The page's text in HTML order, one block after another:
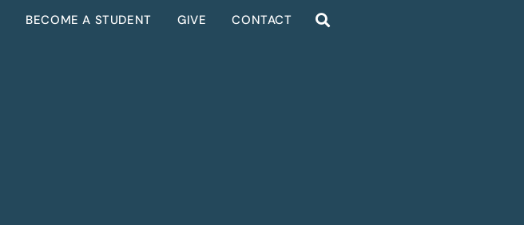
BECOME A STUDENT GIVE CONTACT